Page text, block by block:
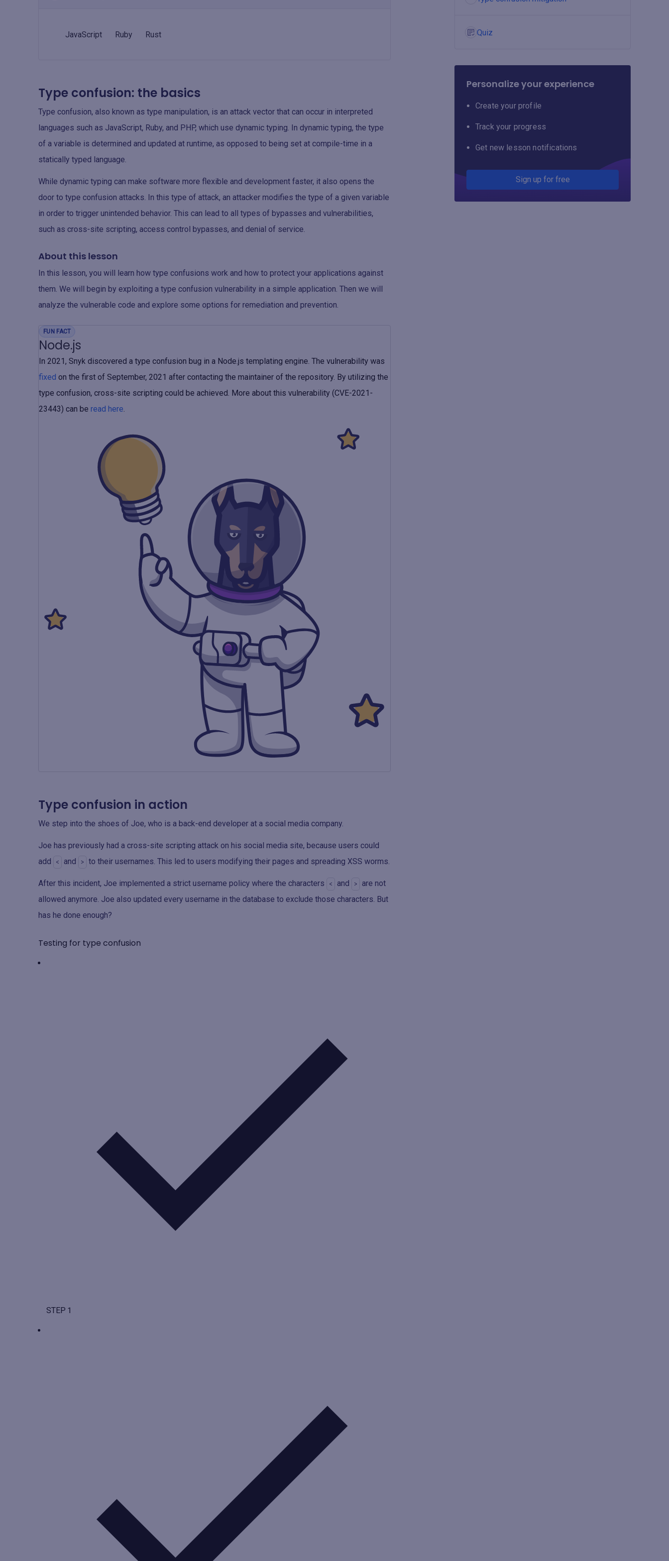
JavaScript Ruby Rust
Type confusion: the basics
Type confusion, also known as type manipulation, is an attack vector that can occur in interpreted
languages such as JavaScript, Ruby, and PHP, which use dynamic typing. In dynamic typing, the type
of a variable is determined and updated at runtime, as opposed to being set at compile-time in a
statically typed language.
While dynamic typing can make software more flexible and development faster, it also opens the
door to type confusion attacks. In this type of attack, an attacker modifies the type of a given variable
in order to trigger unintended behavior. This can lead to all types of bypasses and vulnerabilities,
such as cross-site scripting, access control bypasses, and denial of service.
About this lesson
In this lesson, you will learn how type confusions work and how to protect your applications against
them. We will begin by exploiting a type confusion vulnerability in a simple application. Then we will
analyze the vulnerable code and explore some options for remediation and prevention.
FUN FACT
Node.js
In 2021, Snyk discovered a type confusion bug in a Node.js templating engine. The vulnerability was
fixed on the first of September, 2021 after contacting the maintainer of the repository. By utilizing the
type confusion, cross-site scripting could be achieved. More about this vulnerability (CVE-2021-
23443) can be read here.
Type confusion in action
We step into the shoes of Joe, who is a back-end developer at a social media company.
Joe has previously had a cross-site scripting attack on his social media site, because users could
add
< and > to their usernames. This led to users modifying their pages and spreading XSS worms.
After this incident, Joe implemented a strict username policy where the characters < and >
are not
allowed anymore. Joe also updated every username in the database to exclude those characters. But
has he done enough?
Testing for type confusion
STEP 1
Quiz
Personalize your experience
Create your profile
Track your progress
Get new lesson notifications
Sign up for free